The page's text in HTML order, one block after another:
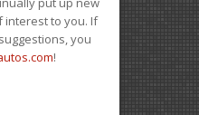
interest to you. If
you
!